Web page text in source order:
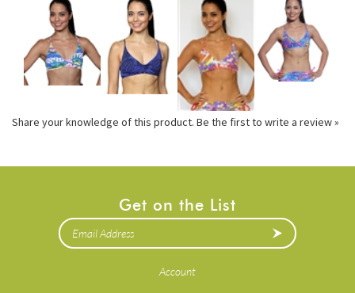
Share your knowledge of this product. Be the first to write a review »
Get on the List
Account